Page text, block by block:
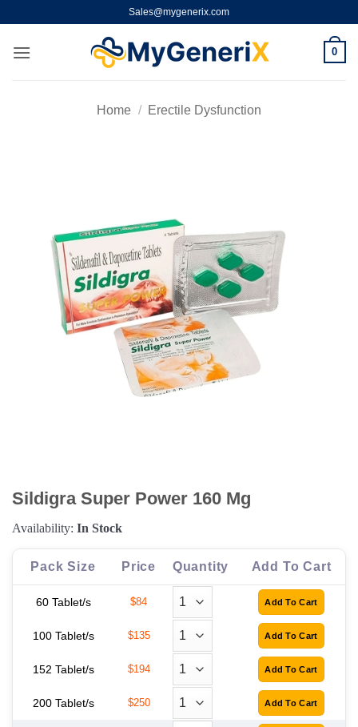
content
Sales@mygenerix.com
0
Home / Erectile Dysfunction
Sildigra Super Power 160 Mg
Availability: In Stock
Pack Size Price Quantity Add To Cart
60 Tablet/s $84
100 Tablet/s $135
152 Tablet/s $194
200 Tablet/s $250